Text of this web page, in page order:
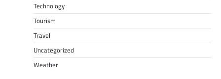
Technology
Tourism
Travel
Uncategorized
Weather